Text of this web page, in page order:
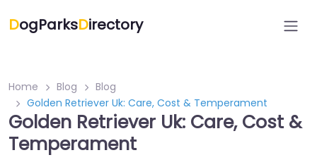
DogParksDirectory
Home Blog
Blog
Golden Retriever Uk: Care, Cost & Temperament
Golden Retriever Uk: Care, Cost &
Temperament